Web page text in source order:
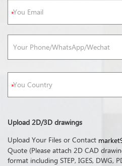
Upload 2D/3D drawings
Upload Your Files or Contact
Quote (Please attach 2D CAD
format including STEP, IGES, DWG,